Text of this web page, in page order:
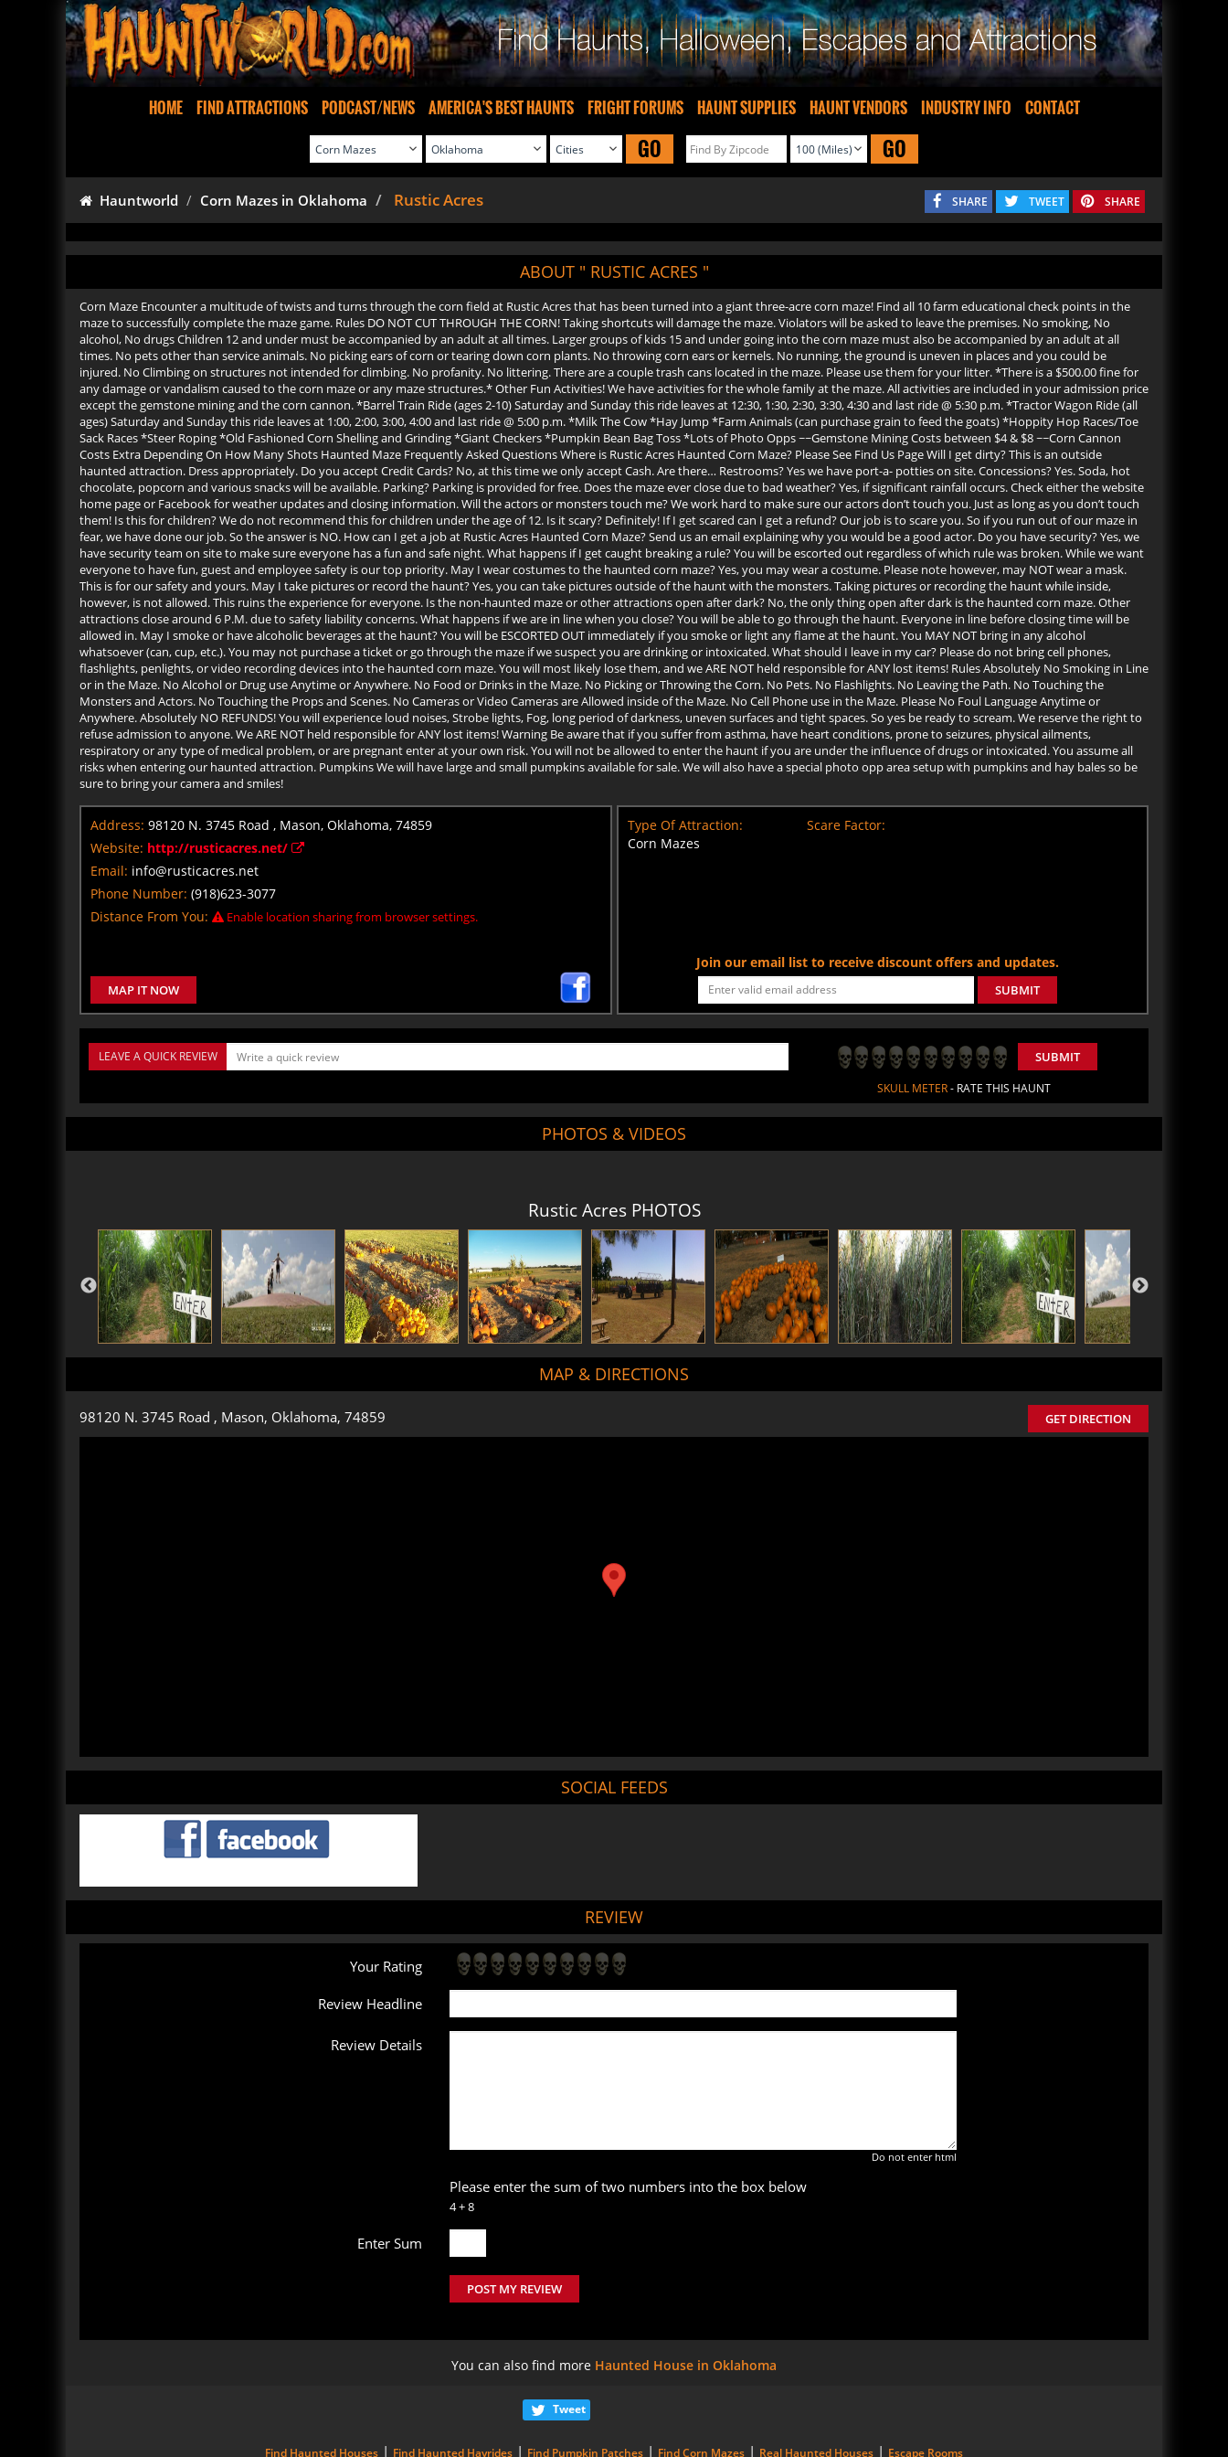
HOME FIND ATTRACTIONS PODCAST/NEWS AMERICA'S BEST HAUNTS FRIGHT FORUMS HAUNT SUPPLIES HAUNT VENDORS INDUSTRY INFO CONTACT
GO GO
Hauntworld Corn Mazes in Oklahoma Rustic Acres SHARE TWEET SHARE
ABOUT " RUSTIC ACRES "
Corn Maze Encounter a multitude of twists and turns through the corn field at Rustic Acres that has been turned into a giant three-acre corn maze! Find all 10 farm educational check points in the
maze to successfully complete the maze game. Rules DO NOT CUT THROUGH THE CORN! Taking shortcuts will damage the maze. Violators will be asked to leave the premises. No smoking, No
alcohol, No drugs Children 12 and under must be accompanied by an adult at all times. Larger groups of kids 15 and under going into the corn maze must also be accompanied by an adult at all
times. No pets other than service animals. No picking ears of corn or tearing down corn plants. No throwing corn ears or kernels. No running, the ground is uneven in places and you could be
injured. No Climbing on structures not intended for climbing. No profanity. No littering. There are a couple trash cans located in the maze. Please use them for your litter. *There is a $500.00 fine for
any damage or vandalism caused to the corn maze or any maze structures.* Other Fun Activities! We have activities for the whole family at the maze. All activities are included in your admission price
except the gemstone mining and the corn cannon. *Barrel Train Ride (ages 2-10) Saturday and Sunday this ride leaves at 12:30, 1:30, 2:30, 3:30, 4:30 and last ride @ 5:30 p.m. *Tractor Wagon Ride (all
ages) Saturday and Sunday this ride leaves at 1:00, 2:00, 3:00, 4:00 and last ride @ 5:00 p.m. *Milk The Cow *Hay Jump *Farm Animals (can purchase grain to feed the goats) *Hoppity Hop Races/Toe
Sack Races *Steer Roping *Old Fashioned Corn Shelling and Grinding *Giant Checkers *Pumpkin Bean Bag Toss *Lots of Photo Opps ~~Gemstone Mining Costs between $4 & $8 ~~Corn Cannon
Costs Extra Depending On How Many Shots Haunted Maze Frequently Asked Questions Where is Rustic Acres Haunted Corn Maze? Please See Find Us Page Will I get dirty? This is an outside
haunted attraction. Dress appropriately. Do you accept Credit Cards? No, at this time we only accept Cash. Are there… Restrooms? Yes we have port-a- potties on site. Concessions? Yes. Soda, hot
chocolate, popcorn and various snacks will be available. Parking? Parking is provided for free. Does the maze ever close due to bad weather? Yes, if significant rainfall occurs. Check either the website
home page or Facebook for weather updates and closing information. Will the actors or monsters touch me? We work hard to make sure our actors don’t touch you. Just as long as you don’t touch
them! Is this for children? We do not recommend this for children under the age of 12. Is it scary? Definitely! If I get scared can I get a refund? Our job is to scare you. So if you run out of our maze in
fear, we have done our job. So the answer is NO. How can I get a job at Rustic Acres Haunted Corn Maze? Send us an email explaining why you would be a good actor. Do you have security? Yes, we
have security team on site to make sure everyone has a fun and safe night. What happens if I get caught breaking a rule? You will be escorted out regardless of which rule was broken. While we want
everyone to have fun, guest and employee safety is our top priority. May I wear costumes to the haunted corn maze? Yes, you may wear a costume. Please note however, may NOT wear a mask.
This is for our safety and yours. May I take pictures or record the haunt? Yes, you can take pictures outside of the haunt with the monsters. Taking pictures or recording the haunt while inside,
however, is not allowed. This ruins the experience for everyone. Is the non-haunted maze or other attractions open after dark? No, the only thing open after dark is the haunted corn maze. Other
attractions close around 6 P.M. due to safety liability concerns. What happens if we are in line when you close? You will be able to go through the haunt. Everyone in line before closing time will be
allowed in. May I smoke or have alcoholic beverages at the haunt? You will be ESCORTED OUT immediately if you smoke or light any flame at the haunt. You MAY NOT bring in any alcohol
whatsoever (can, cup, etc.). You may not purchase a ticket or go through the maze if we suspect you are drinking or intoxicated. What should I leave in my car? Please do not bring cell phones,
flashlights, penlights, or video recording devices into the haunted corn maze. You will most likely lose them, and we ARE NOT held responsible for ANY lost items! Rules Absolutely No Smoking in Line
or in the Maze. No Alcohol or Drug use Anytime or Anywhere. No Food or Drinks in the Maze. No Picking or Throwing the Corn. No Pets. No Flashlights. No Leaving the Path. No Touching the
Monsters and Actors. No Touching the Props and Scenes. No Cameras or Video Cameras are Allowed inside of the Maze. No Cell Phone use in the Maze. Please No Foul Language Anytime or
Anywhere. Absolutely NO REFUNDS! You will experience loud noises, Strobe lights, Fog, long period of darkness, uneven surfaces and tight spaces. So yes be ready to scream. We reserve the right to
refuse admission to anyone. We ARE NOT held responsible for ANY lost items! Warning Be aware that if you suffer from asthma, have heart conditions, prone to seizures, physical ailments,
respiratory or any type of medical problem, or are pregnant enter at your own risk. You will not be allowed to enter the haunt if you are under the influence of drugs or intoxicated. You assume all
risks when entering our haunted attraction. Pumpkins We will have large and small pumpkins available for sale. We will also have a special photo opp area setup with pumpkins and hay bales so be
sure to bring your camera and smiles!
Address: 98120 N. 3745 Road , Mason, Oklahoma, 74859
Website: http://rusticacres.net/
Email: info@rusticacres.net
Phone Number: (918)623-3077
Distance From You:
Enable location sharing from browser settings.
MAP IT NOW
Type Of Attraction:
Corn Mazes
Scare Factor:
Join our email list to receive discount offers and updates.
SUBMIT
LEAVE A QUICK REVIEW SUBMIT
SKULL METER- RATE THIS HAUNT
PHOTOS & VIDEOS
Rustic Acres PHOTOS
MAP & DIRECTIONS
98120 N. 3745 Road , Mason, Oklahoma, 74859 GET DIRECTION
SOCIAL FEEDS
REVIEW
Your Rating
Review Headline
Review Details
Do not enter html
Please enter the sum of two numbers into the box below
4 + 8
Enter Sum
POST MY REVIEW
You can also find more Haunted House in Oklahoma
Tweet
Find Haunted Houses | Find Haunted Hayrides | Find Pumpkin Patches | Find Corn Mazes | Real Haunted Houses | Escape Rooms